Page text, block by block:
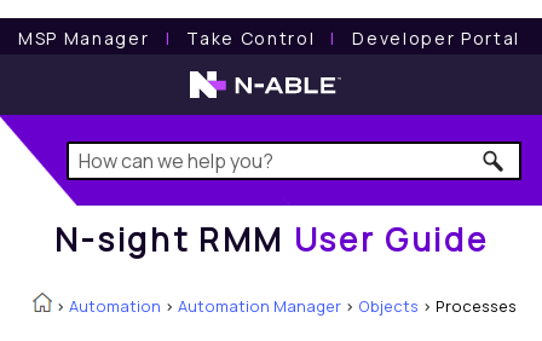
MSP Manager l Take Control l Developer Portal
N-sight RMM User Guide
N-sight RMM User Guide
> Automation > Automation Manager > Objects > Processes